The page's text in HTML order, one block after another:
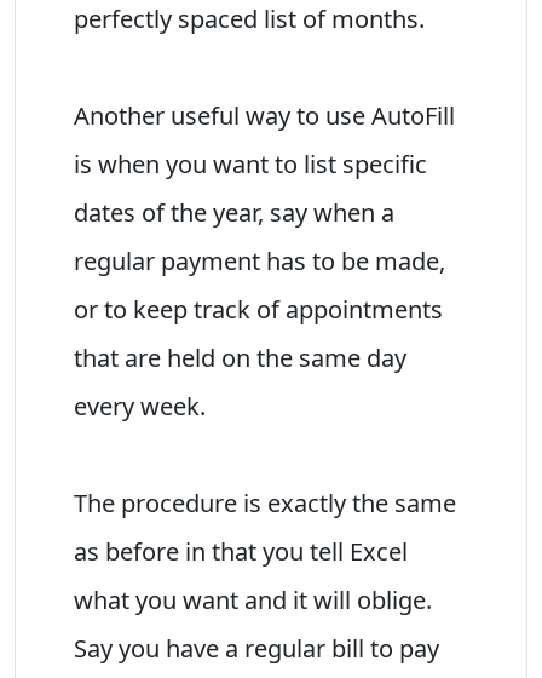
perfectly spaced list of months.
Another useful way to use AutoFill
is when you want to list specific
dates of the year, say when a
regular payment has to be made,
or to keep track of appointments
that are held on the same day
every week.
The procedure is exactly the same
as before in that you tell Excel
what you want and it will oblige.
Say you have a regular bill to pay